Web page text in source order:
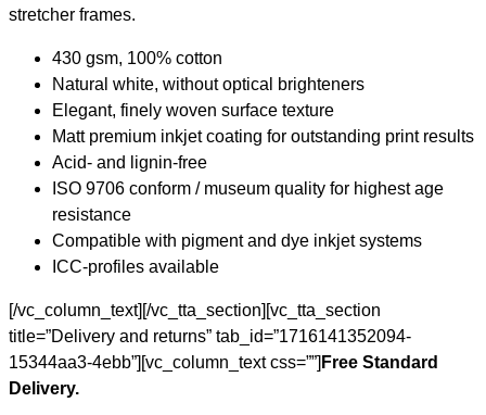
stretcher frames.
430 gsm, 100% cotton
Natural white, without optical brighteners
Elegant, finely woven surface texture
Matt premium inkjet coating for outstanding print results
Acid- and lignin-free
ISO 9706 conform / museum quality for highest age
resistance
Compatible with pigment and dye inkjet systems
ICC-profiles available
[/vc_column_text][/vc_tta_section][vc_tta_section
title=”Delivery and returns” tab_id=”1716141352094-
15344aa3-4ebb”][vc_column_text css=””] Free Standard
Delivery.